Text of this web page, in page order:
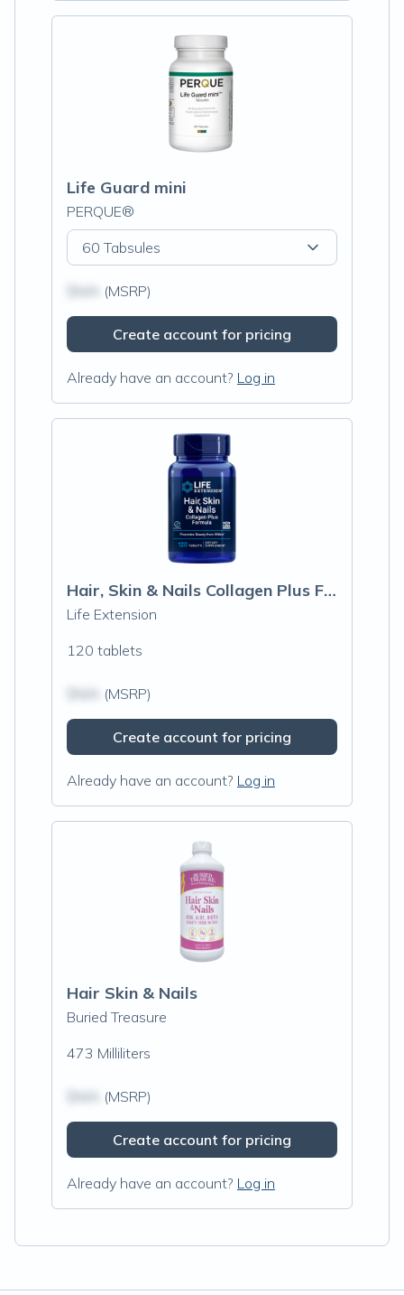
Life Guard mini
PERQUE®
60 Tabsules
(MSRP)
Create account for pricing
Already have an account? Log in
Hair, Skin & Nails Collagen Plus Formula
Life Extension
120 tablets
(MSRP)
Create account for pricing
Already have an account? Log in
Hair Skin & Nails
Buried Treasure
473 Milliliters
(MSRP)
Create account for pricing
Already have an account? Log in